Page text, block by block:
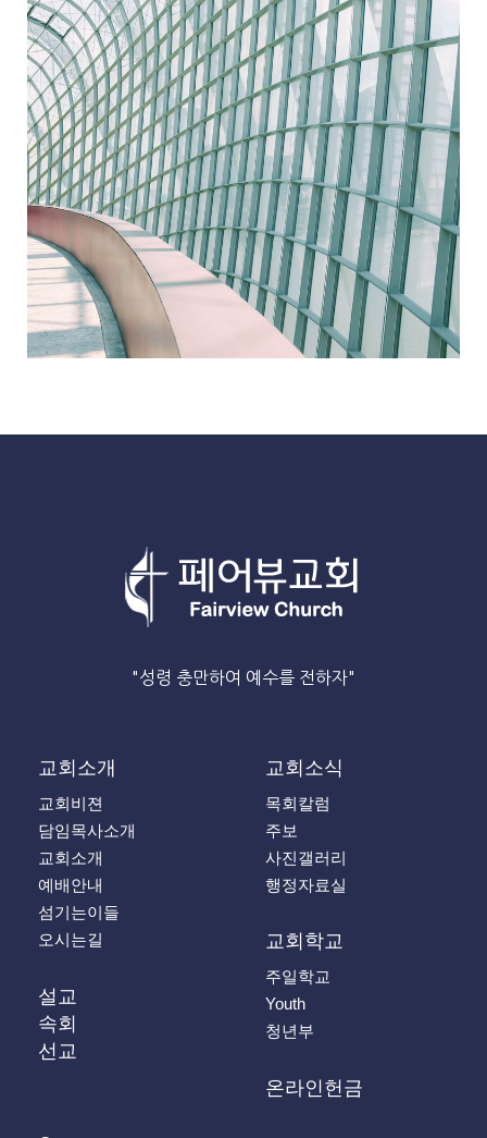
"성령 충만하여 예수를 전하자"
교회소개
교회비젼
담임목사소개
교회소개
예배안내
섬기는이들
오시는길
설교
속회
선교
교회소식
목회칼럼
주보
사진갤러리
행정자료실
교회학교
주일학교
Youth
청년부
온라인헌금